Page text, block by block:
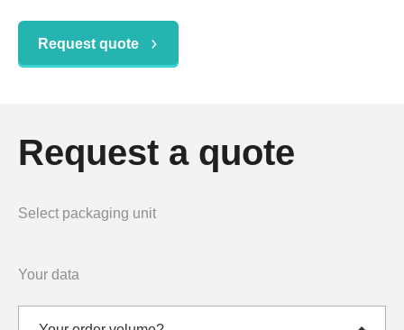
Request quote
Request a quote
Select packaging unit
Your data